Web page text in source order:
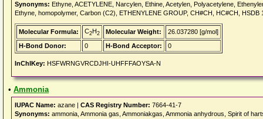
Synonyms: Ethyne, ACETYLENE, Narcylen, Ethine, Acetylen, Polyacetylene,
Ethyne, homopolymer, Carbon (C2), ETHENYLENE GROUP, CH#CH, HC#CH, HSDB
Molecular Formula: C2H2 Molecular Weight:
26.037280 [g/mol]
H-Bond Donor:
0 H-Bond Acceptor: 0
InChIKey: HSFWRNGVRCDJHI-UHFFFAOYSA-N
• Ammonia
IUPAC Name: azane | CAS Registry Number: 7664-41-7
Synonyms: ammonia, Ammonia gas, Ammoniakgas, Ammonia anhydrous, Spirit of